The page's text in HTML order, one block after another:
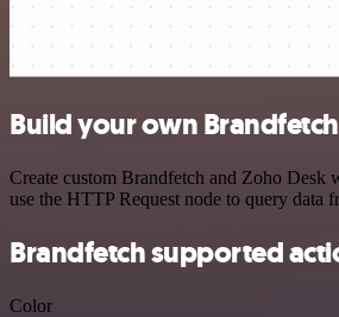
Build your own
Create custom Brandfetch and Zoho Desk
use the HTTP Request node to query
Brandfetch supported
Color